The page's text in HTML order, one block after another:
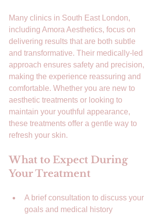
Many clinics in South East London,
including Amora Aesthetics, focus on
delivering results that are both subtle
and transformative. Their medically-led
approach ensures safety and precision,
making the experience reassuring and
comfortable. Whether you are new to
aesthetic treatments or looking to
maintain your youthful appearance,
these treatments offer a gentle way to
refresh your skin.
What to Expect During
Your Treatment
A brief consultation to discuss your
goals and medical history